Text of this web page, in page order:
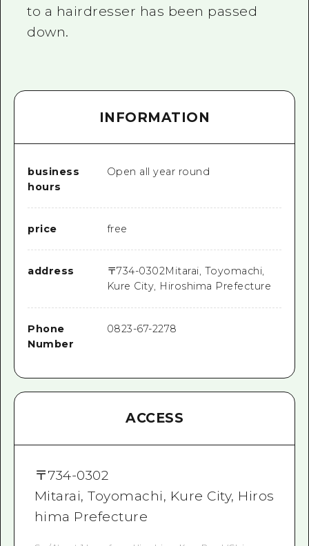
to a hairdresser has been passed
down.
INFORMATION
business
hours
Open all year round
price free
address 〒734-0302Mitarai, Toyomachi,
Kure City, Hiroshima Prefecture
Phone
Number
0823-67-2278
ACCESS
〒734-0302
Mitarai, Toyomachi, Kure City, Hiros
hima Prefecture